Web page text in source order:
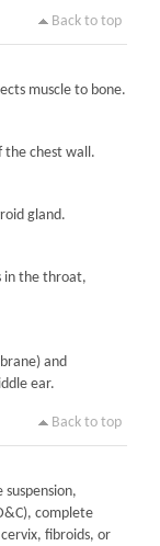
Back to top
muscle to bone.
the chest wall.
gland.
in the throat,
and
ear.
Back to top
complete
fibroids, or